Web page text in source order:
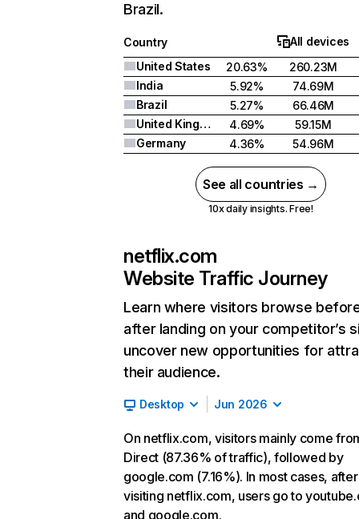
Brazil.
Country
All devices
United States
20.63%
260.23M
India
5.92%
74.69M
Brazil
5.27%
66.46M
United Kingdom
4.69%
59.15M
Germany
4.36% 54.96M
See all countries →
10x daily insights. Free!
netflix.com
Website Traffic Journey
Learn where visitors browse
after landing on your competitor’s
uncover new opportunities for
their audience.
Desktop Jun 2026
On netflix.com, visitors mainly come
Direct (87.36% of traffic), followed by
google.com (7.16%). In most cases, after
visiting netflix.com, users go to
and google.com.